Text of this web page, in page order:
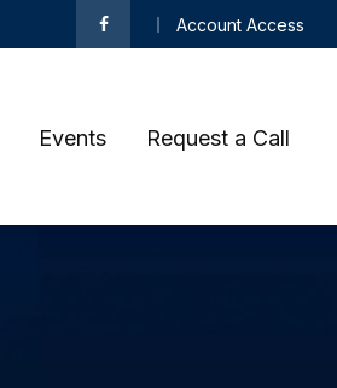
Account Access
Events Request a Call